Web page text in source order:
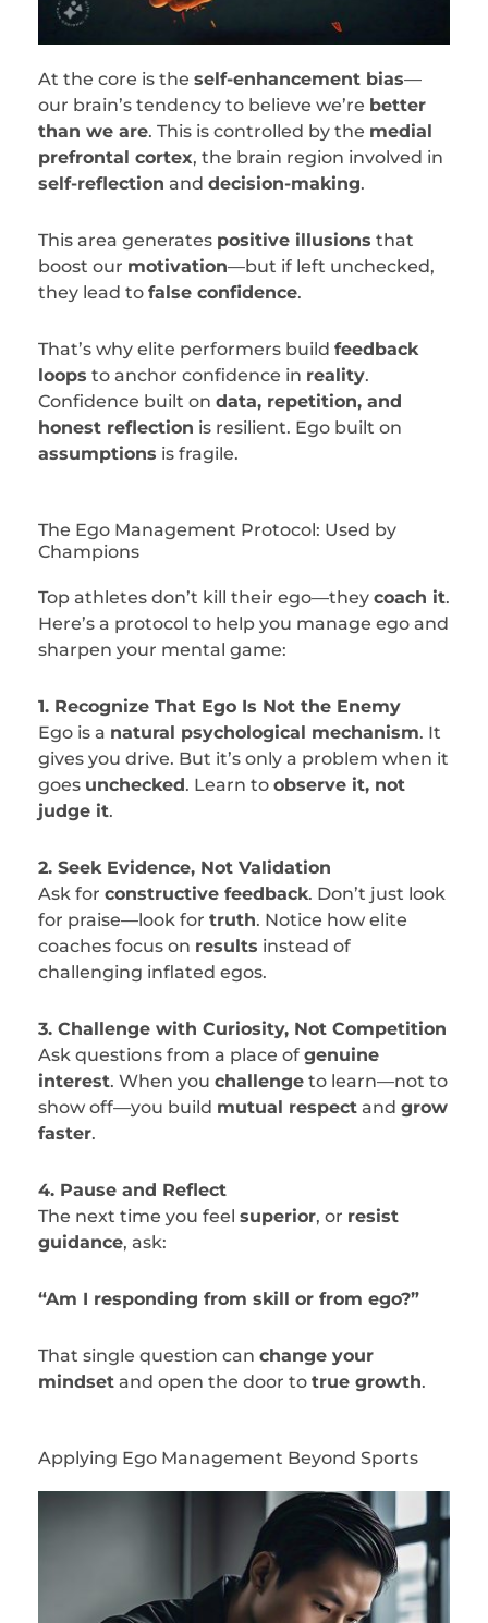
At the core is the self-enhancement bias—
our brain’s tendency to believe we’re better
than we are. This is controlled by the medial
prefrontal cortex, the brain region involved in
self-reflection and decision-making.
This area generates positive illusions that
boost our motivation—but if left unchecked,
they lead to false confidence.
That’s why elite performers build feedback
loops to anchor confidence in reality.
Confidence built on data, repetition, and
honest reflection is resilient. Ego built on
assumptions is fragile.
The Ego Management Protocol: Used by
Champions
Top athletes don’t kill their ego—they coach it.
Here’s a protocol to help you manage ego and
sharpen your mental game:
1. Recognize That Ego Is Not the Enemy
Ego is a natural psychological mechanism. It
gives you drive. But it’s only a problem when it
goes unchecked. Learn to observe it, not
judge it.
2. Seek Evidence, Not Validation
Ask for constructive feedback. Don’t just look
for praise—look for truth. Notice how elite
coaches focus on results instead of
challenging inflated egos.
3. Challenge with Curiosity, Not Competition
Ask questions from a place of genuine
interest. When you challenge to learn—not to
show off—you build mutual respect and grow
faster.
4. Pause and Reflect
The next time you feel superior, or resist
guidance, ask:
“Am I responding from skill or from ego?”
That single question can change your
mindset and open the door to true growth.
Applying Ego Management Beyond Sports